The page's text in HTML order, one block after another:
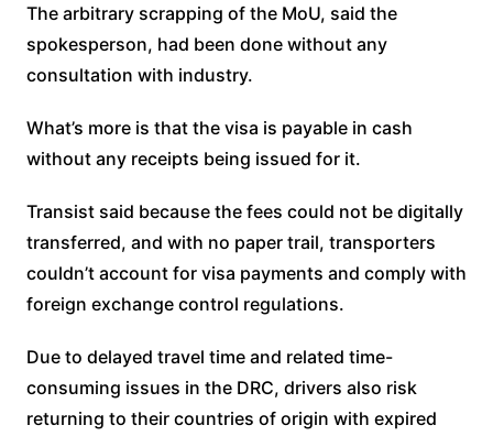
The arbitrary scrapping of the MoU, said the
spokesperson, had been done without any
consultation with industry.
What’s more is that the visa is payable in cash
without any receipts being issued for it.
Transist said because the fees could not be digitally
transferred, and with no paper trail, transporters
couldn’t account for visa payments and comply with
foreign exchange control regulations.
Due to delayed travel time and related time-
consuming issues in the DRC, drivers also risk
returning to their countries of origin with expired